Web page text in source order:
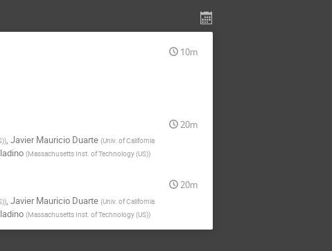
10m
20m
), Javier Mauricio Duarte (Univ. of California
(Massachusetts Inst. of Technology (US))
20m
), Javier Mauricio Duarte (Univ. of California
(Massachusetts Inst. of Technology (US))